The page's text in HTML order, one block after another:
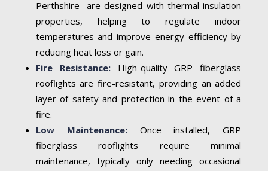
Perthshire are designed with thermal insulation
properties, helping to regulate indoor
temperatures and improve energy efficiency by
reducing heat loss or gain.
Fire Resistance:High-quality GRP fiberglass
rooflights are fire-resistant, providing an added
layer of safety and protection in the event of a
fire.
Low Maintenance:
Once installed, GRP
fiberglass rooflights require minimal
maintenance, typically only needing occasional